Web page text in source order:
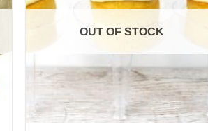
OUT OF STOCK